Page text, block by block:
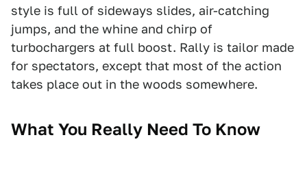
style is full of sideways slides, air-catching
jumps, and the whine and chirp of
turbochargers at full boost. Rally is tailor made
for spectators, except that most of the action
takes place out in the woods somewhere.
What You Really Need To Know